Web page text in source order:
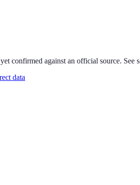
confirmed against an official source.
data